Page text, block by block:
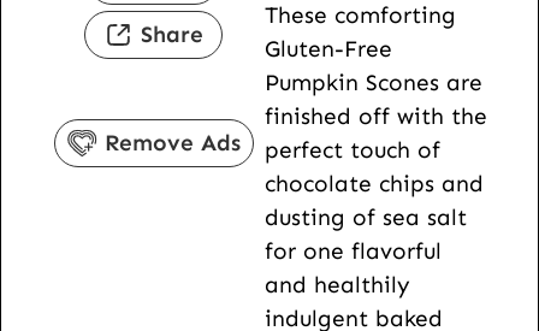
Share
Remove Ads
t
e
s
u
t
e
s
n
u
t
e
s
These comforting
Gluten-Free
Pumpkin Scones are
finished off with the
perfect touch of
chocolate chips and
dusting of sea salt
for one flavorful
and healthily
indulgent baked